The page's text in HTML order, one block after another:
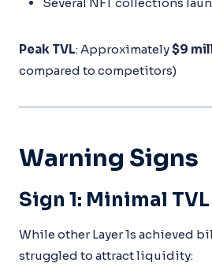
Peak TVL: Approximately$9
compared to competitors)
Warning Signs
Sign 1: Minimal
While other Layer 1s achieved
struggled to attract liquidity: